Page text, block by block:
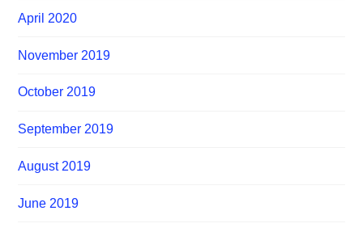
April 2020
November 2019
October 2019
September 2019
August 2019
June 2019